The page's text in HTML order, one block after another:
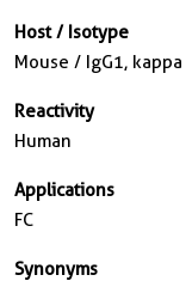
Host / Isotype
Mouse / IgG1, kappa
Reactivity
Human
Applications
FC
Synonyms